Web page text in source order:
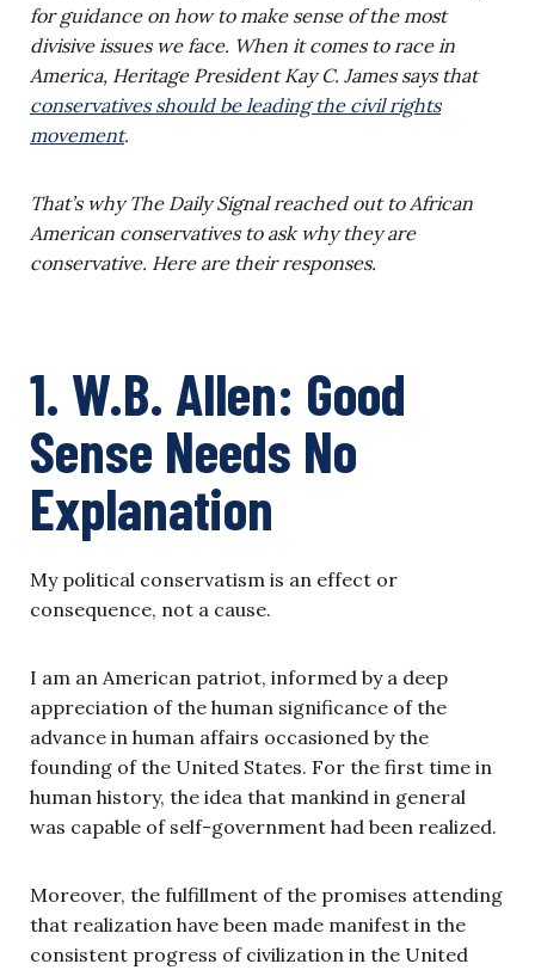
for guidance on how to make sense of the most
divisive issues we face. When it comes to race in
America, Heritage President Kay C. James says that
conservatives should be leading the civil rights
movement.
That’s why The Daily Signal reached out to African
American conservatives to ask why they are
conservative. Here are their responses.
1. W.B. Allen: Good
Sense Needs No
Explanation
My political conservatism is an effect or
consequence, not a cause.
I am an American patriot, informed by a deep
appreciation of the human significance of the
advance in human affairs occasioned by the
founding of the United States. For the first time in
human history, the idea that mankind in general
was capable of self-government had been realized.
Moreover, the fulfillment of the promises attending
that realization have been made manifest in the
consistent progress of civilization in the United